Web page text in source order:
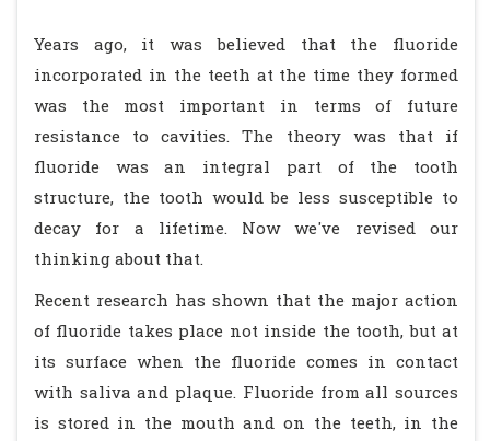
Years ago, it was believed that the fluoride
incorporated in the teeth at the time they formed
was the most important in terms of future
resistance to cavities. The theory was that if
fluoride was an integral part of the tooth
structure, the tooth would be less susceptible to
decay for a lifetime. Now we've revised our
thinking about that.
Recent research has shown that the major action
of fluoride takes place not inside the tooth, but at
its surface when the fluoride comes in contact
with saliva and plaque. Fluoride from all sources
is stored in the mouth and on the teeth, in the